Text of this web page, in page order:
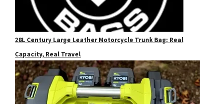
28L Century Large Leather Motorcycle Trunk Bag: Real
Capacity, Real Travel